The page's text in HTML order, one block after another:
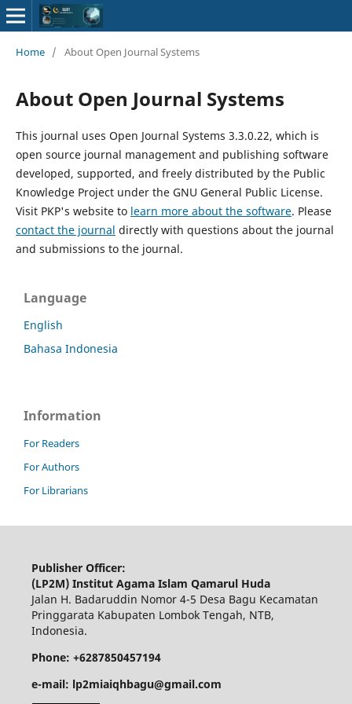
Home / About Open Journal Systems
About Open Journal Systems
This journal uses Open Journal Systems 3.3.0.22, which is
open source journal management and publishing software
developed, supported, and freely distributed by the Public
Knowledge Project under the GNU General Public License.
Visit PKP's website to learn more about the software. Please
contact the journal directly with questions about the journal
and submissions to the journal.
Language
English
Bahasa Indonesia
Information
For Readers
For Authors
For Librarians
Publisher Officer:
(LP2M) Institut Agama Islam Qamarul Huda
Jalan H. Badaruddin Nomor 4-5 Desa Bagu Kecamatan
Pringgarata Kabupaten Lombok Tengah, NTB,
Indonesia.
Phone: +6287850457194
e-mail: lp2miaiqhbagu@gmail.com